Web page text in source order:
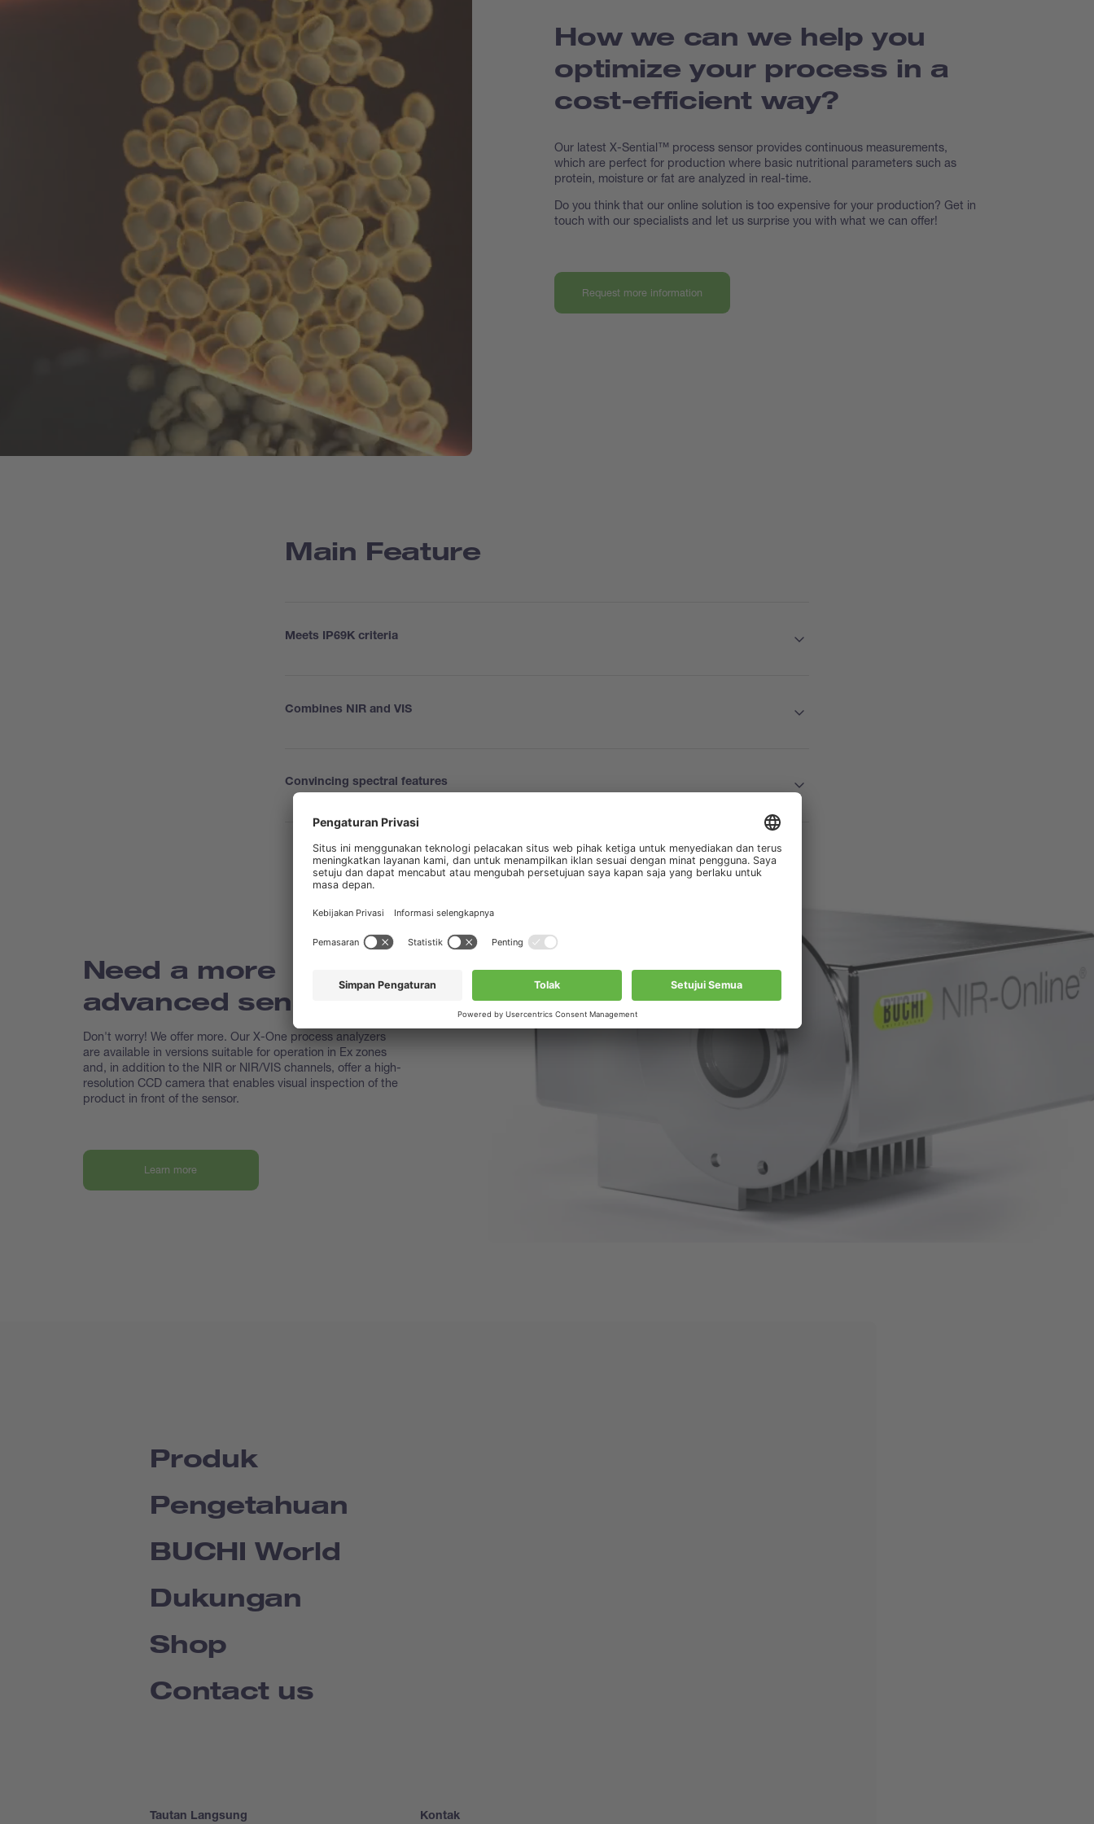
How we can we help you
optimize your process in a
cost-efficient way?
Our latest X-Sential™ process sensor provides continuous measurements,
which are perfect for production where basic nutritional parameters such as
protein, moisture or fat are analyzed in real-time.
Do you think that our online solution is too expensive for your production? Get in
touch with our specialists and let us surprise you with what we can offer!
Request more information
Main Feature
Meets IP69K criteria
Combines NIR and VIS
Convincing spectral features
Need a more
advanced sensor?
Don't worry! We offer more. Our X-One process analyzers
are available in versions suitable for operation in Ex zones
and, in addition to the NIR or NIR/VIS channels, offer a high-
resolution CCD camera that enables visual inspection of the
product in front of the sensor.
Learn more
Produk
Pengetahuan
BUCHI World
Dukungan
Shop
Contact us
Tautan Langsung Kontak